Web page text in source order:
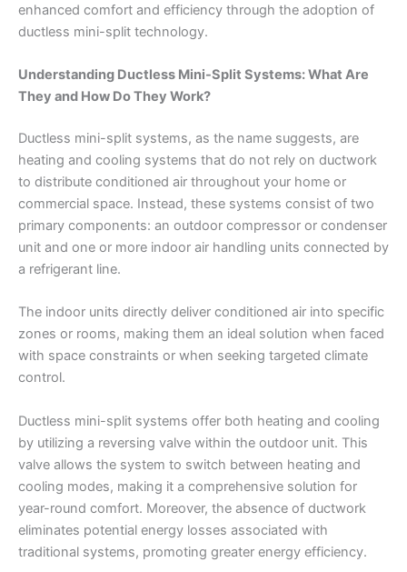
enhanced comfort and efficiency through the adoption of
ductless mini-split technology.
Understanding Ductless Mini-Split Systems: What Are
They and How Do They Work?
Ductless mini-split systems, as the name suggests, are
heating and cooling systems that do not rely on ductwork
to distribute conditioned air throughout your home or
commercial space. Instead, these systems consist of two
primary components: an outdoor compressor or condenser
unit and one or more indoor air handling units connected by
a refrigerant line.
The indoor units directly deliver conditioned air into specific
zones or rooms, making them an ideal solution when faced
with space constraints or when seeking targeted climate
control.
Ductless mini-split systems offer both heating and cooling
by utilizing a reversing valve within the outdoor unit. This
valve allows the system to switch between heating and
cooling modes, making it a comprehensive solution for
year-round comfort. Moreover, the absence of ductwork
eliminates potential energy losses associated with
traditional systems, promoting greater energy efficiency.